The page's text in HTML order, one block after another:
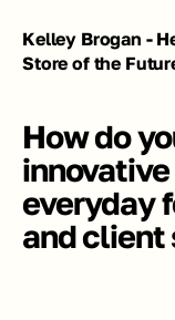
Kelley Brogan -
Store of the
How do
everyday
and client